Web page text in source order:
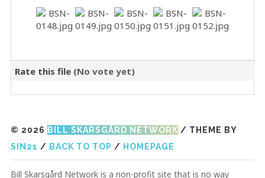
Rate this file (No vote yet)
© 2026 BILL SKARSGÅRD NETWORK / THEME BY
SIN21 / BACK TO TOP / HOMEPAGE
Bill Skarsgård Network is a non-profit site that is no way